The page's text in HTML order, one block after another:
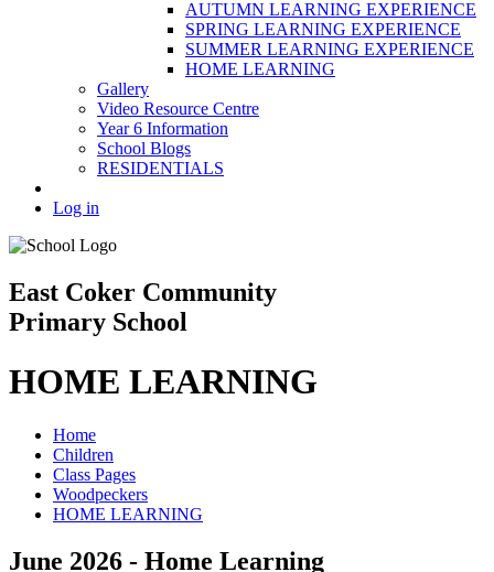
AUTUMN LEARNING EXPERIENCE
SPRING LEARNING EXPERIENCE
SUMMER LEARNING EXPERIENCE
HOME LEARNING
Gallery
Video Resource Centre
Year 6 Information
School Blogs
RESIDENTIALS
Log in
East Coker Community
Primary School
HOME LEARNING
Home
Children
Class Pages
Woodpeckers
HOME LEARNING
June 2026 - Home Learning